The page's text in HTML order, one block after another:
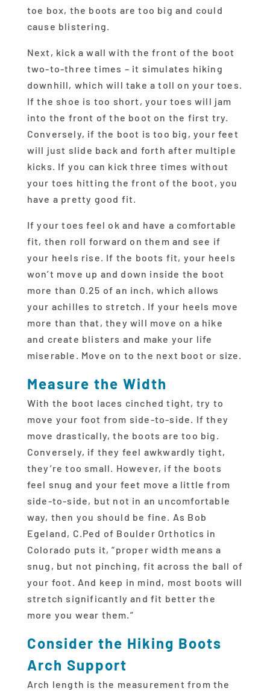
toe box, the boots are too big and could
cause blistering.
Next, kick a wall with the front of the boot
two-to-three times – it simulates hiking
downhill, which will take a toll on your toes.
If the shoe is too short, your toes will jam
into the front of the boot on the first try.
Conversely, if the boot is too big, your feet
will just slide back and forth after multiple
kicks. If you can kick three times without
your toes hitting the front of the boot, you
have a pretty good fit.
If your toes feel ok and have a comfortable
fit, then roll forward on them and see if
your heels rise. If the boots fit, your heels
won’t move up and down inside the boot
more than 0.25 of an inch, which allows
your achilles to stretch. If your heels move
more than that, they will move on a hike
and create blisters and make your life
miserable. Move on to the next boot or size.
Measure the Width
With the boot laces cinched tight, try to
move your foot from side-to-side. If they
move drastically, the boots are too big.
Conversely, if they feel awkwardly tight,
they’re too small. However, if the boots
feel snug and your feet move a little from
side-to-side, but not in an uncomfortable
way, then you should be fine. As Bob
Egeland, C.Ped of Boulder Orthotics in
Colorado puts it, “proper width means a
snug, but not pinching, fit across the ball of
your foot. And keep in mind, most boots will
stretch significantly and fit better the
more you wear them.”
Consider the Hiking Boots
Arch Support
Arch length is the measurement from the